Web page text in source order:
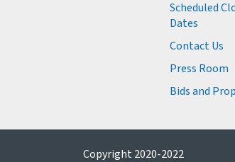
Scheduled
Dates
Contact Us
Press Room
Bids and
Copyright 2020-2022